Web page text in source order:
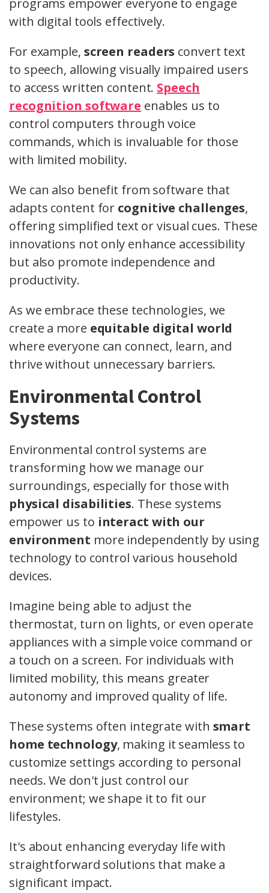
programs empower everyone to engage
with digital tools effectively.
For example, screen readers convert text
to speech, allowing visually impaired users
to access written content. Speech
recognition software enables us to
control computers through voice
commands, which is invaluable for those
with limited mobility.
We can also benefit from software that
adapts content for cognitive challenges,
offering simplified text or visual cues. These
innovations not only enhance accessibility
but also promote independence and
productivity.
As we embrace these technologies, we
create a more equitable digital world
where everyone can connect, learn, and
thrive without unnecessary barriers.
Environmental Control
Systems
Environmental control systems are
transforming how we manage our
surroundings, especially for those with
physical disabilities. These systems
empower us to interact with our
environment more independently by using
technology to control various household
devices.
Imagine being able to adjust the
thermostat, turn on lights, or even operate
appliances with a simple voice command or
a touch on a screen. For individuals with
limited mobility, this means greater
autonomy and improved quality of life.
These systems often integrate with smart
home technology, making it seamless to
customize settings according to personal
needs. We don't just control our
environment; we shape it to fit our
lifestyles.
It's about enhancing everyday life with
straightforward solutions that make a
significant impact.